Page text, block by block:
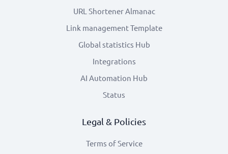
URL Shortener Almanac
Link management Template
Global statistics Hub
Integrations
AI Automation Hub
Status
Legal & Policies
Terms of Service